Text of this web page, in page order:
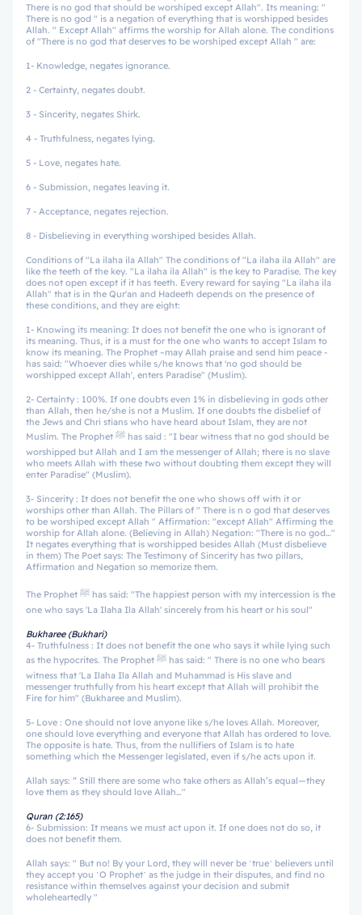
There is no god that should be worshiped except Allah". Its meaning: "
There is no god " is a negation of everything that is worshipped besides
Allah. " Except Allah" affirms the worship for Allah alone. The conditions
of "There is no god that deserves to be worshiped except Allah " are:
1- Knowledge, negates ignorance.
2 - Certainty, negates doubt.
3 - Sincerity, negates Shirk.
4 - Truthfulness, negates lying.
5 - Love, negates hate.
6 - Submission, negates leaving it.
7 - Acceptance, negates rejection.
8 - Disbelieving in everything worshiped besides Allah.
Conditions of "La ilaha ila Allah" The conditions of "La ilaha ila Allah" are
like the teeth of the key. "La ilaha ila Allah" is the key to Paradise. The key
does not open except if it has teeth. Every reward for saying "La ilaha ila
Allah" that is in the Qur'an and Hadeeth depends on the presence of
these conditions, and they are eight:
1- Knowing its meaning: It does not benefit the one who is ignorant of
its meaning. Thus, it is a must for the one who wants to accept Islam to
know its meaning. The Prophet –may Allah praise and send him peace -
has said: "Whoever dies while s/he knows that 'no god should be
worshipped except Allah', enters Paradise" (Muslim).
2- Certainty : 100%. If one doubts even 1% in disbelieving in gods other
than Allah, then he/she is not a Muslim. If one doubts the disbelief of
the Jews and Chri stians who have heard about Islam, they are not
Muslim. The Prophet ﷺ has said : "I bear witness that no god should be
worshipped but Allah and I am the messenger of Allah; there is no slave
who meets Allah with these two without doubting them except they will
enter Paradise" (Muslim).
3- Sincerity : It does not benefit the one who shows off with it or
worships other than Allah. The Pillars of " There is n o god that deserves
to be worshiped except Allah " Affirmation: "except Allah" Affirming the
worship for Allah alone. (Believing in Allah) Negation: "There is no god…"
It negates everything that is worshipped besides Allah (Must disbelieve
in them) The Poet says: The Testimony of Sincerity has two pillars,
Affirmation and Negation so memorize them.
The Prophet ﷺ has said: "The happiest person with my intercession is the
one who says 'La Ilaha Ila Allah' sincerely from his heart or his soul"
Bukharee (Bukhari)
4- Truthfulness : It does not benefit the one who says it while lying such
as the hypocrites. The Prophet ﷺ has said: " There is no one who bears
witness that 'La Ilaha Ila Allah and Muhammad is His slave and
messenger truthfully from his heart except that Allah will prohibit the
Fire for him" (Bukharee and Muslim).
5- Love : One should not love anyone like s/he loves Allah. Moreover,
one should love everything and everyone that Allah has ordered to love.
The opposite is hate. Thus, from the nullifiers of Islam is to hate
something which the Messenger legislated, even if s/he acts upon it.
Allah says: “ Still there are some who take others as Allah’s equal—they
love them as they should love Allah…"
Quran (2:165)
6- Submission: It means we must act upon it. If one does not do so, it
does not benefit them.
Allah says: " But no! By your Lord, they will never be ˹true˺ believers until
they accept you ˹O Prophet˺ as the judge in their disputes, and find no
resistance within themselves against your decision and submit
wholeheartedly "